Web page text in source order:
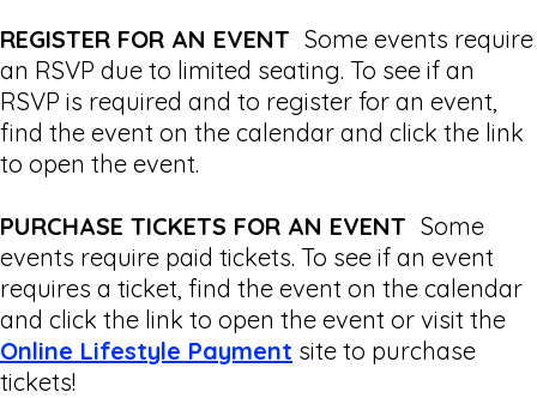
REGISTER FOR AN EVENT Some events require
an RSVP due to limited seating. To see if an
RSVP is required and to register for an event,
find the event on the calendar and click the link
to open the event.
PURCHASE TICKETS FOR AN EVENT Some
events require paid tickets. To see if an event
requires a ticket, find the event on the calendar
and click the link to open the event or visit the
Online Lifestyle Payment site to purchase
tickets!